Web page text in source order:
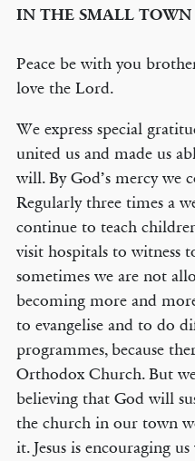
IN THE SMALL TOWN
Peace be with you
love the Lord.
We express special
united us and made us
will. By God’s mercy we
Regularly three times a
continue to teach
visit hospitals to witness
sometimes we are not
becoming more and
to evangelise and to do
programmes, because
Orthodox Church. But
believing that God will
the church in our town
it. Jesus is encouraging